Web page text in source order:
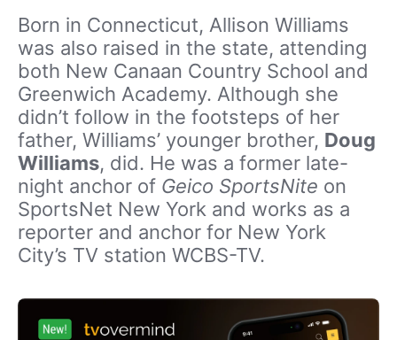
Born in Connecticut, Allison Williams
was also raised in the state, attending
both New Canaan Country School and
Greenwich Academy. Although she
didn’t follow in the footsteps of her
father, Williams’ younger brother, Doug
Williams, did. He was a former late-
night anchor of Geico SportsNite on
SportsNet New York and works as a
reporter and anchor for New York
City’s TV station WCBS-TV.